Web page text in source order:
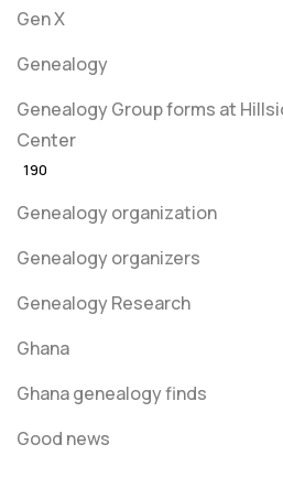
Gen X
Genealogy
Genealogy Group forms at
Center
190
Genealogy organization
Genealogy organizers
Genealogy Research
Ghana
Ghana genealogy finds
Good news